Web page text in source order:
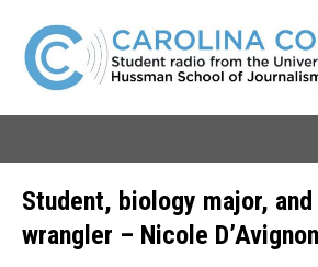
Student, biology major,
wrangler – Nicole